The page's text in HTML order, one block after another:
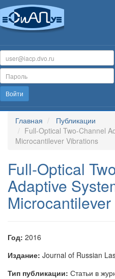
Войти
Главная
Публикации
Full-Optical Two-Channel
Microcantilever Vibrations
Full-Optical
Adaptive
Год: 2016
Издание: Journal of Russian
Тип публикации: Статьи в